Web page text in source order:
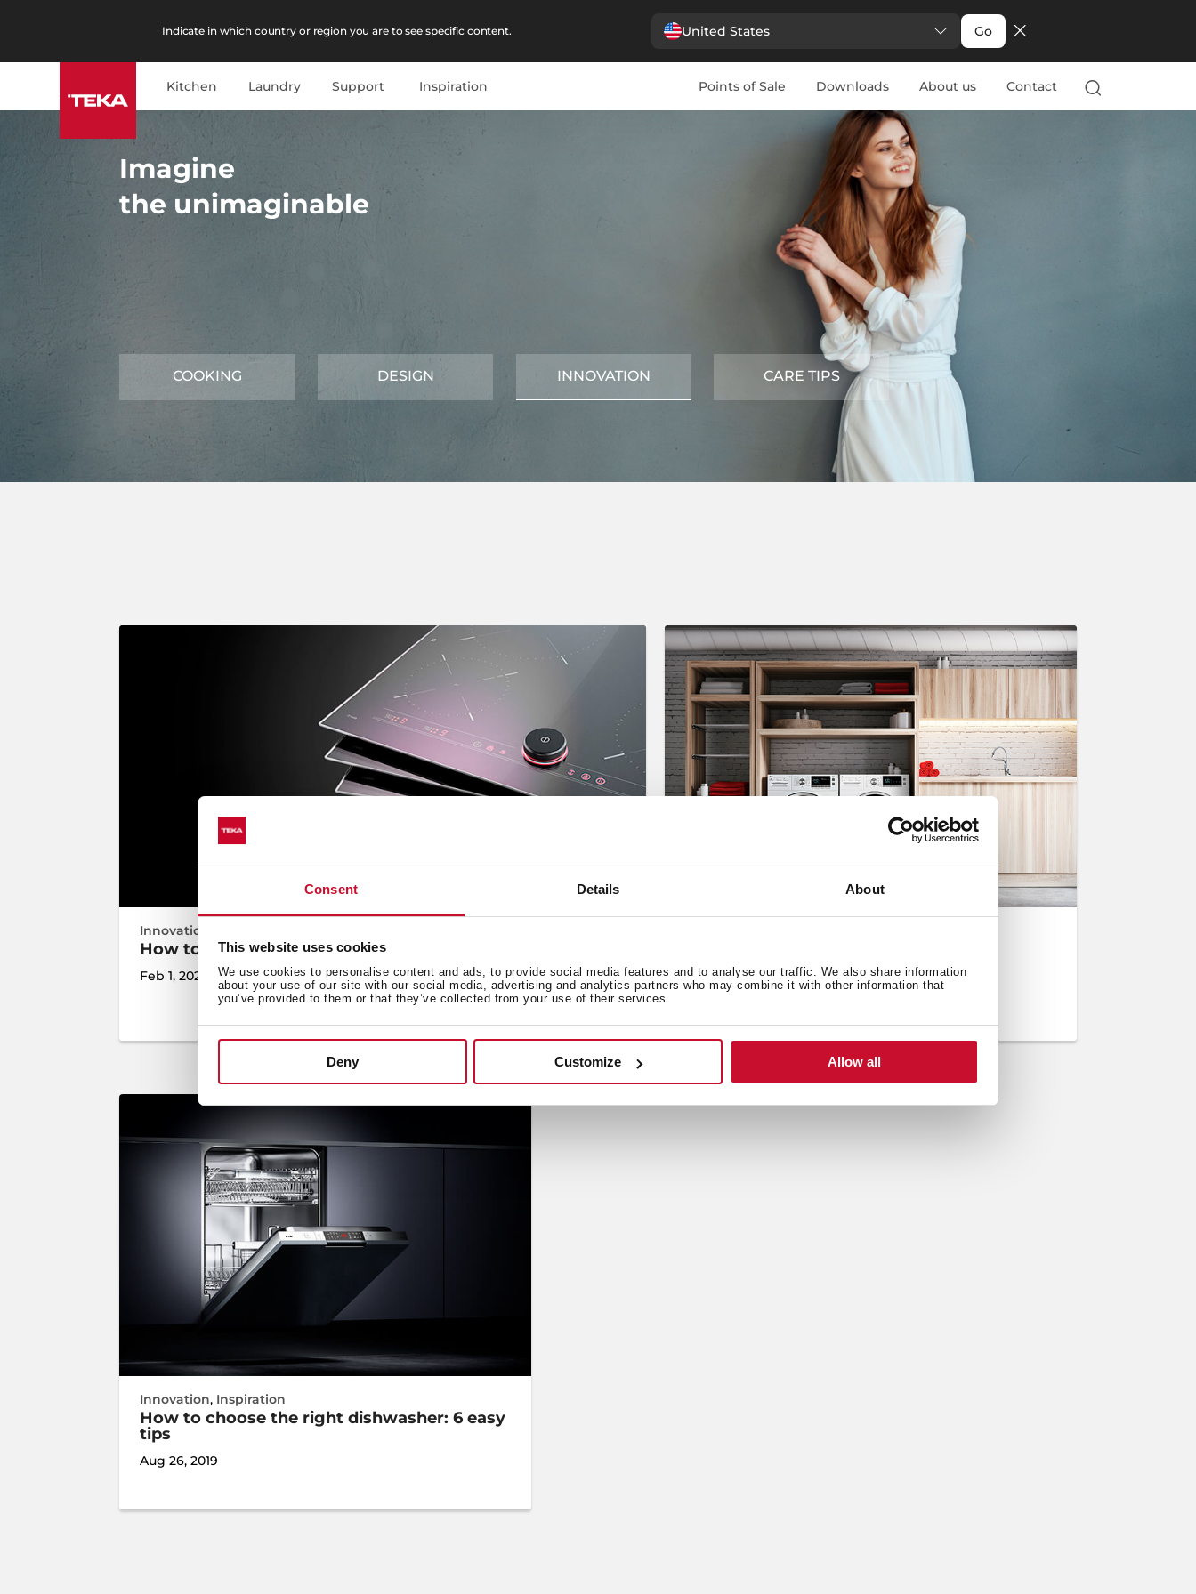
Consent Details About
This website uses cookies
We use cookies to personalise content and ads, to provide social media features and to analyse our traffic. We also share information
about your use of our site with our social media, advertising and analytics partners who may combine it with other information that
you’ve provided to them or that they’ve collected from your use of their services.
Deny Customize Allow all
Indicate in which country or region you are to see specific content. United States Go
Kitchen Laundry Support Inspiration Points of Sale Downloads About us Contact
Imagine
the unimaginable
COOKING DESIGN INNOVATION CARE TIPS
Innovation
How to choose the best induction hob
Feb 1, 2021 Sep 19, 2019
Innovation, Inspiration
How to choose the right dishwasher: 6 easy
tips
Aug 26, 2019